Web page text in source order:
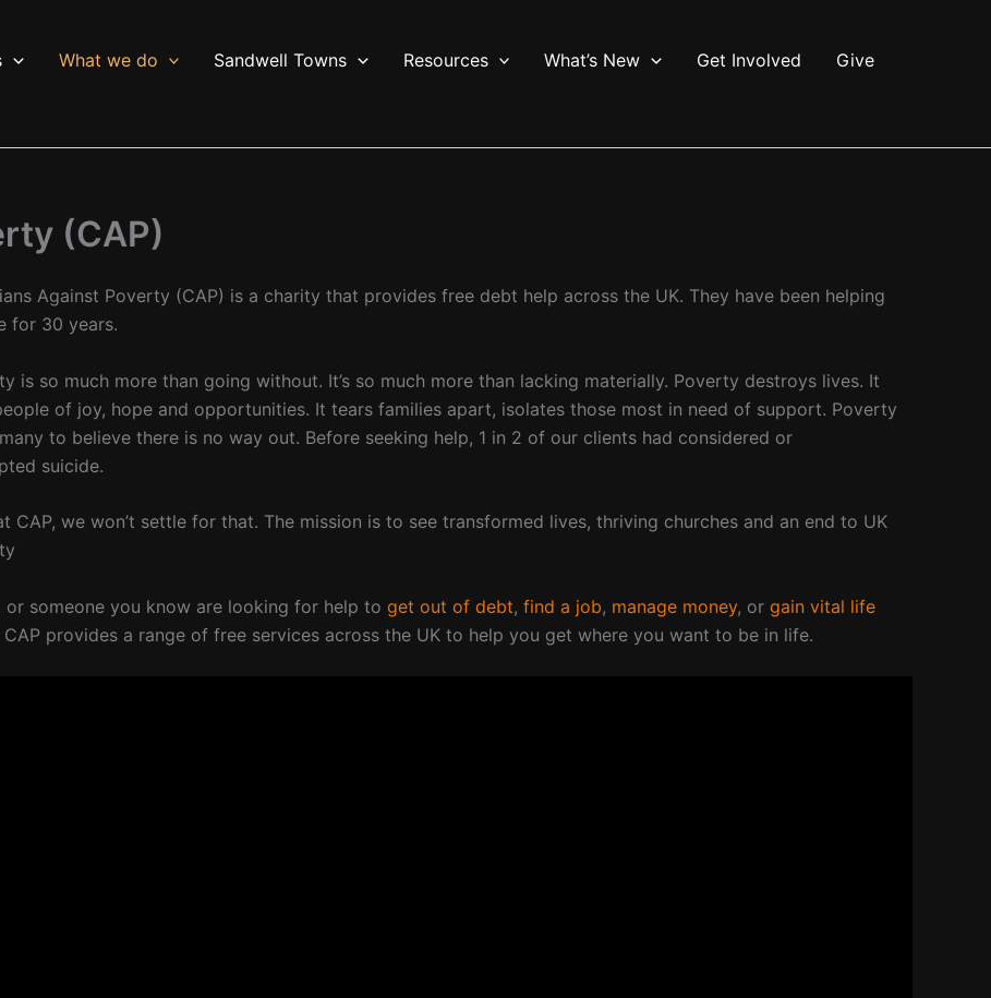
What we do Sandwell Towns Resources What’s New Get Involved
Give
(CAP)
Against Poverty (CAP) is a charity that provides free debt help across the UK. They have been helping
for 30 years.
is so much more than going without. It’s so much more than lacking materially. Poverty destroys lives. It
of joy, hope and opportunities. It tears families apart, isolates those most in need of support. Poverty
to believe there is no way out. Before seeking help, 1 in 2 of our clients had considered or
suicide.
CAP, we won’t settle for that. The mission is to see transformed lives, thriving churches and an end to UK
or someone you know are looking for help to get out of debt, find a job, manage money, or gain vital life
CAP provides a range of free services across the UK to help you get where you want to be in life.